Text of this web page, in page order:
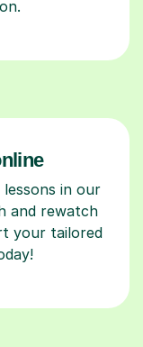
in our
and rewatch
your tailored